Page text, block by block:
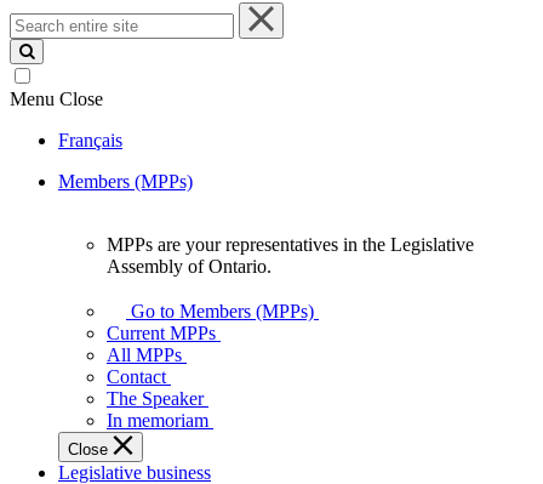
Search
entire
site
Menu Close
Français
Members (MPPs)
your
representatives
Legislative
Assembly
of
Ontario.
MPPs are your representatives in the Legislative
Assembly of Ontario.
Go to Members (MPPs)
Current MPPs
All MPPs
Contact
The Speaker
In memoriam
Close
Legislative business